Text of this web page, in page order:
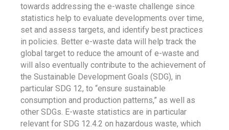
towards addressing the e-waste challenge since
statistics help to evaluate developments over time,
set and assess targets, and identify best practices
in policies. Better e-waste data will help track the
global target to reduce the amount of e-waste and
will also eventually contribute to the achievement of
the Sustainable Development Goals (SDG), in
particular SDG 12, to “ensure sustainable
consumption and production patterns,” as well as
other SDGs. E-waste statistics are in particular
relevant for SDG 12.4.2 on hazardous waste, which